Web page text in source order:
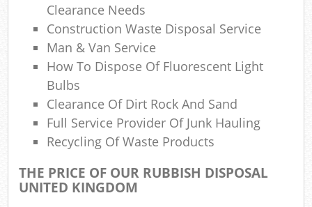
Clearance Needs
Construction Waste Disposal Service
Man & Van Service
How To Dispose Of Fluorescent Light
Bulbs
Clearance Of Dirt Rock And Sand
Full Service Provider Of Junk Hauling
Recycling Of Waste Products
THE PRICE OF OUR RUBBISH DISPOSAL
UNITED KINGDOM